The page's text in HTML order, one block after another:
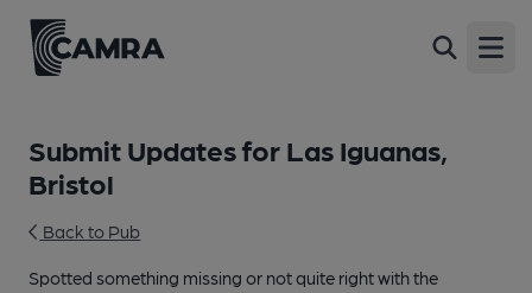
Submit Updates for Las Iguanas,
Bristol
Back to Pub
Spotted something missing or not quite right with the